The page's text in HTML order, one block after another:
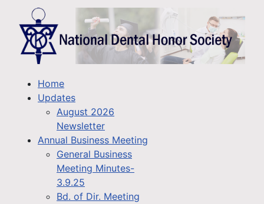
Home
Updates
August 2026
Newsletter
Annual Business Meeting
General Business
Meeting Minutes-
3.9.25
Bd. of Dir. Meeting